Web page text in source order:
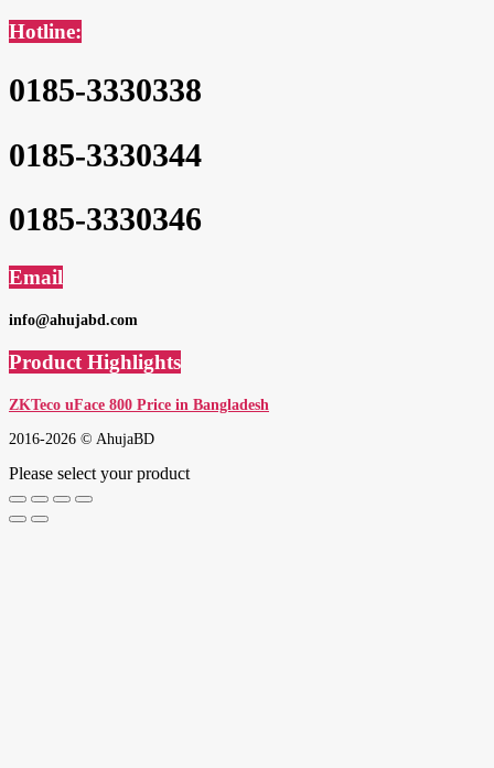
Hotline:
0185-3330338
0185-3330344
0185-3330346
Email
info@ahujabd.com
Product Highlights
ZKTeco uFace 800 Price in Bangladesh
2016-2026 © AhujaBD
Please select your product